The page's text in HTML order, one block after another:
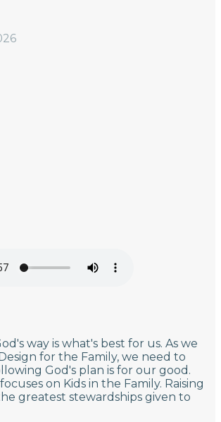
way is what's best for us. As we
for the Family, we need to
God's plan is for our good.
on Kids in the Family. Raising
greatest stewardships given to